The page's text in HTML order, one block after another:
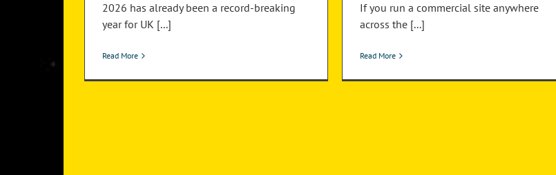
2026 has already been a record-breaking
year for UK [...]
Read More
If you run a commercial site anywhere
across the [...]
Read More